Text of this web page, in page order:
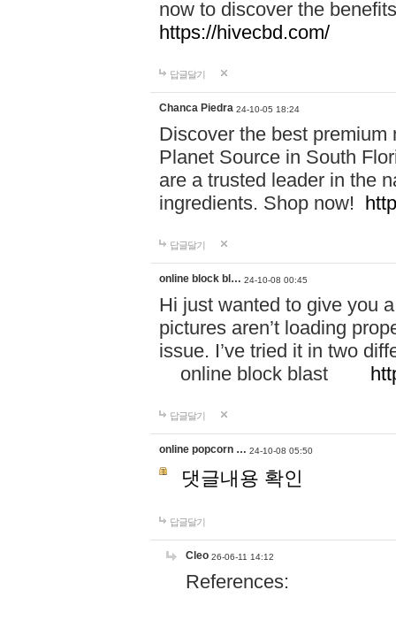
now to discover the
https://hivecbd.com/
답글달기
Chanca Piedra 24-10-05 18:24
Discover the best
Planet Source in South
are a trusted leader in the
ingredients. Shop now!
답글달기
online block bl… 24-10-08 00:45
Hi just wanted to give you
pictures aren’t loading
issue. I’ve tried it in two
online block blast
답글달기
online popcorn … 24-10-08 05:50
댓글내용 확인
답글달기
Cleo 26-06-11 14:12
References: